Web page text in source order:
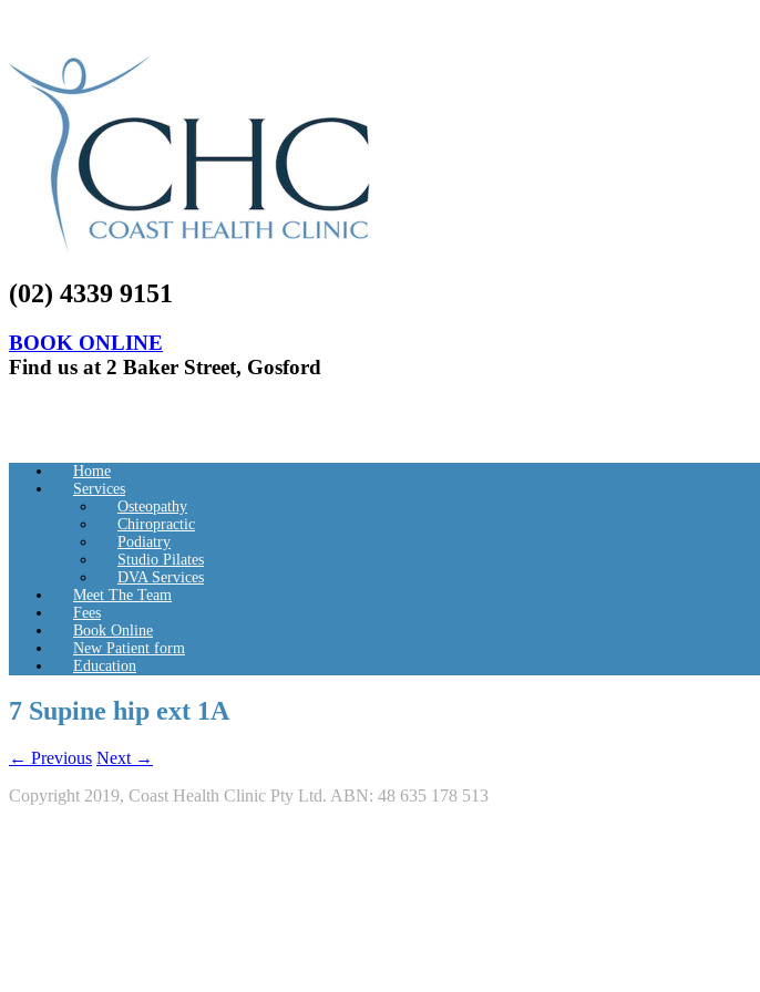
(02) 4339 9151
BOOK ONLINE
Find us at 2 Baker Street, Gosford
Home
Services
Osteopathy
Chiropractic
Podiatry
Studio Pilates
DVA Services
Meet The Team
Fees
Book Online
New Patient form
Education
7 Supine hip ext 1A
← Previous Next →
Copyright 2019, Coast Health Clinic Pty Ltd. ABN: 48 635 178 513